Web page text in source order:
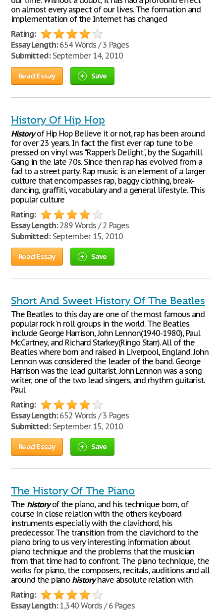
on almost every aspect of our lives. The formation and
implementation of the Internet has changed
Rating:
Essay Length:654 Words / 3 Pages
Submitted:September 14, 2010
Read Essay Save
History Of Hip Hop
Historyof Hip Hop Believe it or not, rap has been around
for over 23 years. In fact the first ever rap tune to be
pressed on vinyl was "Rapper's Delight", by the Sugarhill
Gang in the late 70s. Since then rap has evolved from a
fad to a street party. Rap music is an element of a larger
culture that encompasses rap, baggy clothing, break-
dancing, graffiti, vocabulary and a general lifestyle. This
popular culture
Rating:
Essay Length:289 Words / 2 Pages
Submitted:September 15, 2010
Read Essay Save
Short And Sweet History Of The Beatles
The Beatles to this day are one of the most famous and
popular rock 'n roll groups in the world. The Beatles
include George Harrison, John Lennon(1940-1980), Paul
McCartney, and Richard Starkey(Ringo Starr). All of the
Beatles where born and raised in Liverpool, England. John
Lennon was considered the leader of the band. George
Harrison was the lead guitarist. John Lennon was a song
writer, one of the two lead singers, and rhythm guitarist.
Paul
Rating:
Essay Length:652 Words / 3 Pages
Submitted:September 15, 2010
Read Essay Save
The History Of The Piano
The historyof the piano, and his technique born, of
course in close relation with the others keyboard
instruments especially with the clavichord, his
predecessor. The transition from the clavichord to the
piano bring to us very interesting information about
piano technique and the problems that the musician
from that time had to confront. The piano technique, the
works for piano, the composers, recitals, auditions and all
around the piano historyhave absolute relation with
Rating:
Essay Length:1,340 Words / 6 Pages